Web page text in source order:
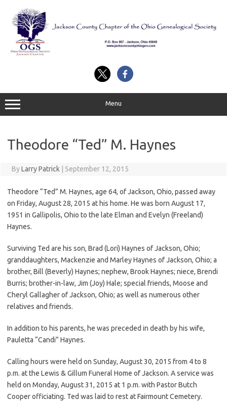
content
Menu
Theodore “Ted” M. Haynes
ByLarry Patrick September 12, 2015
Theodore “Ted” M. Haynes, age 64, of Jackson, Ohio, passed away
on Friday, August 28, 2015 at his home. He was born August 17,
1951 in Gallipolis, Ohio to the late Elman and Evelyn (Freeland)
Haynes.
Surviving Ted are his son, Brad (Lori) Haynes of Jackson, Ohio;
granddaughters, Mackenzie and Marley Haynes of Jackson, Ohio; a
brother, Bill (Beverly) Haynes; nephew, Brook Haynes; niece, Brendi
Burris; brother-in-law, Jim (Joy) Hale; special friends, Moose and
Cheryl Gallagher of Jackson, Ohio; as well as numerous other
relatives and friends.
In addition to his parents, he was preceded in death by his wife,
Pauletta “Candi” Haynes.
Calling hours were held on Sunday, August 30, 2015 from 4 to 8
p.m. at the Lewis & Gillum Funeral Home of Jackson. A service was
held on Monday, August 31, 2015 at 1 p.m. with Pastor Butch
Cooper officiating. Ted was laid to rest at Fairmount Cemetery.